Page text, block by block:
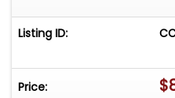
Interior
-A/C (Blows Cold),
-Power Tilt Wheel,
Listing ID:
Price: